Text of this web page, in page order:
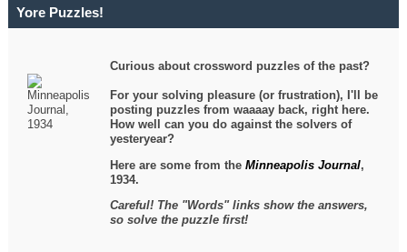
Yore Puzzles!
Curious about crossword puzzles of the past?
For your solving pleasure (or frustration), I'll be
posting puzzles from waaaay back, right here.
How well can you do against the solvers of
yesteryear?
Here are some from theMinneapolis Journal,
1934.
Careful! The "Words" links show the answers,
so solve the puzzle first!